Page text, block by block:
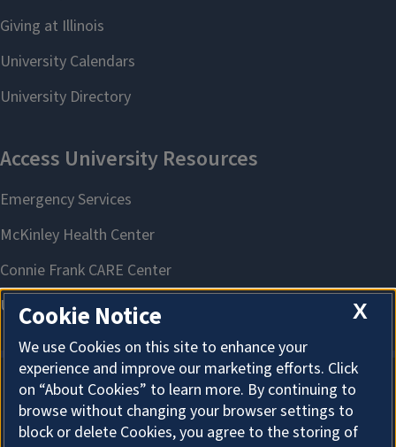
About Cookies
X
Cookie Notice
We use Cookies on this site to enhance your
experience and improve our marketing efforts. Click
on “About Cookies” to learn more. By continuing to
browse without changing your browser settings to
block or delete Cookies, you agree to the storing of